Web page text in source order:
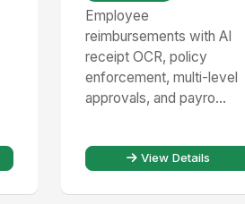
Employee
reimbursements with AI
receipt OCR, policy
enforcement, multi-level
approvals, and payro...
View Details